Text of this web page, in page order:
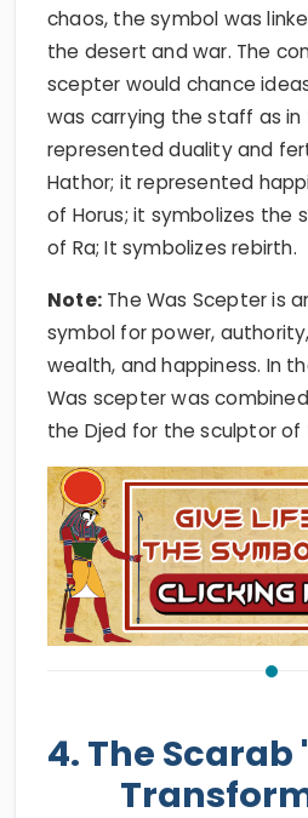
chaos, the symbol was
the desert and war. The
scepter would chance
was carrying the staff as in
represented duality and
Hathor; it represented
of Horus; it symbolizes the
of Ra; It symbolizes rebirth.
Note: The Was Scepter is
symbol for power,
wealth, and happiness. In
Was scepter was
the Djed for the sculptor of
4. The